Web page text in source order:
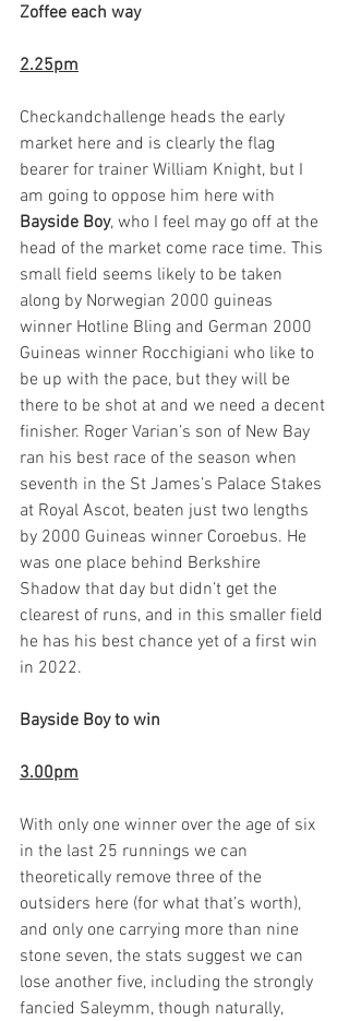
Zoffee each way
2.25pm
Checkandchallenge heads the early
market here and is clearly the flag
bearer for trainer William Knight, but I
am going to oppose him here with
Bayside Boy, who I feel may go off at the
head of the market come race time. This
small field seems likely to be taken
along by Norwegian 2000 guineas
winner Hotline Bling and German 2000
Guineas winner Rocchigiani who like to
be up with the pace, but they will be
there to be shot at and we need a decent
finisher. Roger Varian’s son of New Bay
ran his best race of the season when
seventh in the St James’s Palace Stakes
at Royal Ascot, beaten just two lengths
by 2000 Guineas winner Coroebus. He
was one place behind Berkshire
Shadow that day but didn’t get the
clearest of runs, and in this smaller field
he has his best chance yet of a first win
in 2022.
Bayside Boy to win
3.00pm
With only one winner over the age of six
in the last 25 runnings we can
theoretically remove three of the
outsiders here (for what that’s worth),
and only one carrying more than nine
stone seven, the stats suggest we can
lose another five, including the strongly
fancied Saleymm, though naturally,